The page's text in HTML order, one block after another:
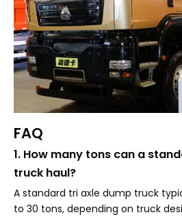
FAQ
1. How many tons can a
truck haul?
A standard tri axle dump truck
to 30 tons, depending on truck